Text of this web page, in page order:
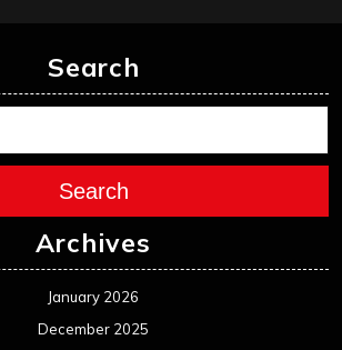
Search
Search
Archives
January 2026
December 2025